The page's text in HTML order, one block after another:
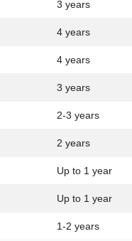
3 years
4 years
4 years
3 years
2-3 years
2 years
Up to 1 year
Up to 1 year
1-2 years